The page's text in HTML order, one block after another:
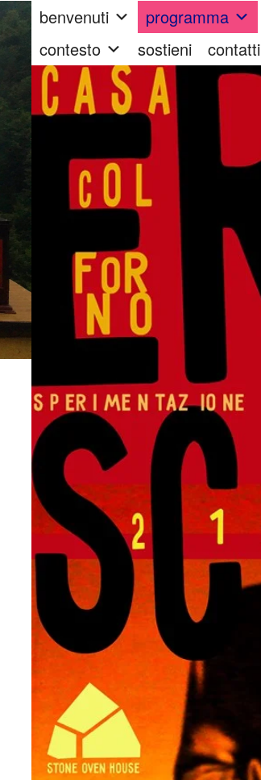
benvenuti programma
contesto
sostieni contatti